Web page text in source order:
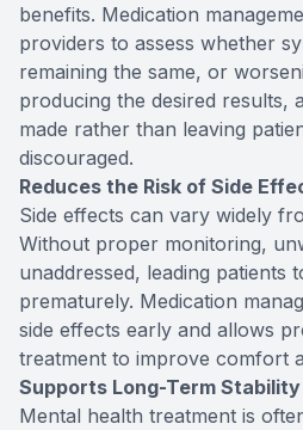
benefits. Medication
providers to assess whether
remaining the same, or
producing the desired results,
made rather than leaving
discouraged.
Reduces the Risk of Side
Side effects can vary widely
Without proper monitoring,
unaddressed, leading patients
prematurely. Medication
side effects early and allows
treatment to improve comfort
Supports Long-Term Stability
Mental health treatment is